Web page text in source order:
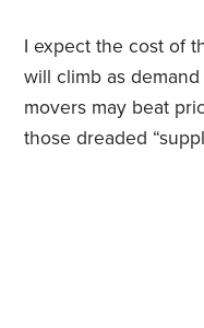
I expect the cost of
will climb as
movers may beat
those dreaded